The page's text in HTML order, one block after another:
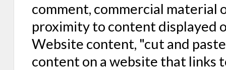
comment, commercial
proximity to content displayed
Website content, "cut and
content on a website that links